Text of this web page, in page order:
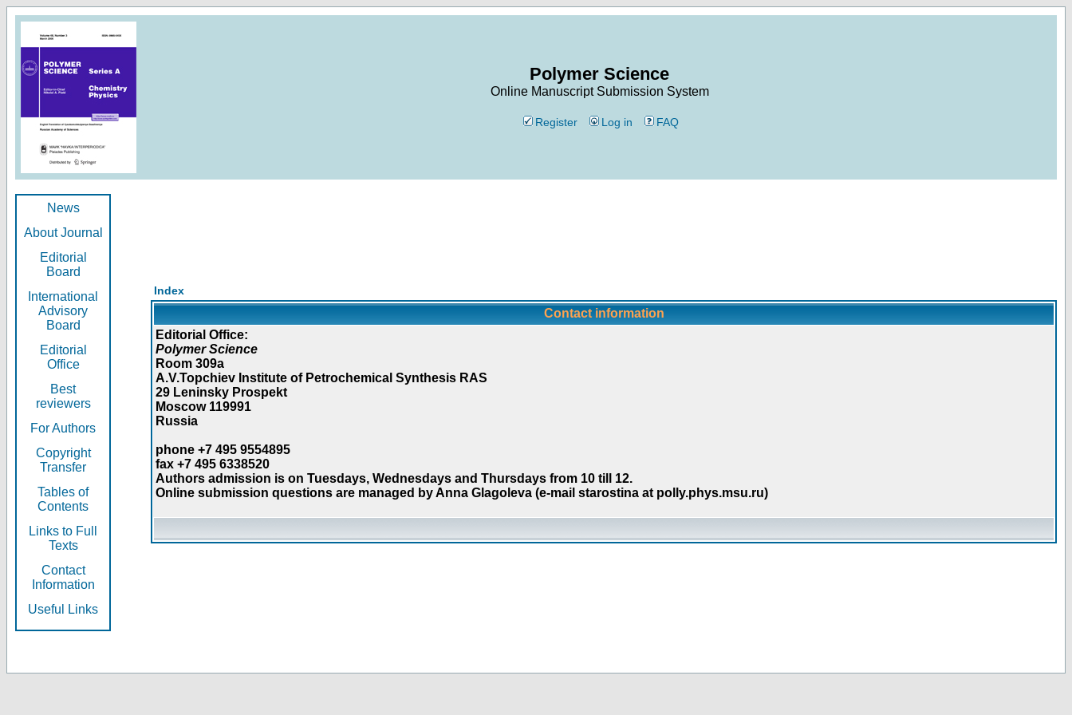
Polymer Science
Online Manuscript Submission System
Register Log in FAQ
News
About Journal
Editorial
Board
International
Advisory
Board
Editorial
Office
Best
reviewers
For Authors
Copyright
Transfer
Tables of
Contents
Links to Full
Texts
Contact
Information
Useful Links
Index
Contact information
Editorial Office:
Polymer Science
Room 309a
A.V.Topchiev Institute of Petrochemical Synthesis RAS
29 Leninsky Prospekt
Moscow 119991
Russia
phone +7 495 9554895
fax +7 495 6338520
Authors admission is on Tuesdays, Wednesdays and Thursdays from 10 till 12.
Online submission questions are managed by Anna Glagoleva (e-mail starostina at polly.phys.msu.ru)